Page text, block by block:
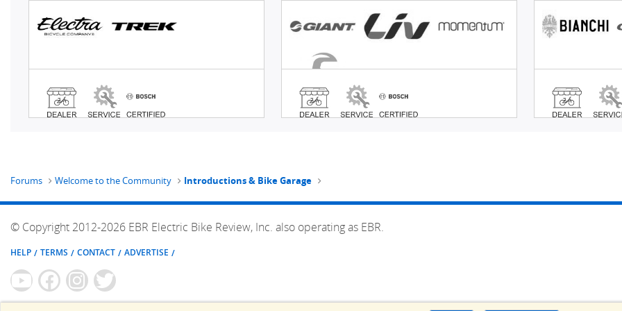
Forums Welcome to the Community Introductions & Bike Garage
© Copyright 2012-2026 EBR Electric Bike Review, Inc. also operating as EBR.
HELP TERMS CONTACT ADVERTISE